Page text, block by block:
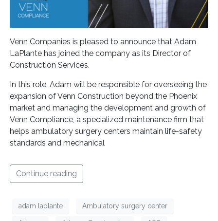
Venn Companies is pleased to announce that Adam
LaPlante has joined the company as its Director of
Construction Services.
In this role, Adam will be responsible for overseeing the
expansion of Venn Construction beyond the Phoenix
market and managing the development and growth of
Venn Compliance, a specialized maintenance firm that
helps ambulatory surgery centers maintain life-safety
standards and mechanical
Continue reading
adam laplante Ambulatory surgery center